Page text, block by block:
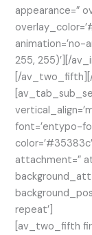
appearance=”
animation=’no-
255, 255)’][/
[/
font=’entypo-
attachment=”
repeat’]
[av_two_fifth